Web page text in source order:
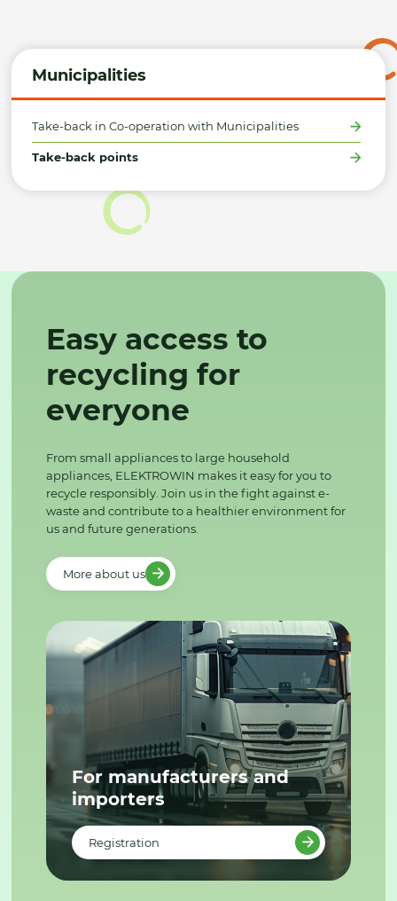
Municipalities
Take-back in Co-operation with Municipalities
Take-back points
Easy access to
recycling for
everyone
From small appliances to large household
appliances, ELEKTROWIN makes it easy for you to
recycle responsibly. Join us in the fight against e-
waste and contribute to a healthier environment for
us and future generations.
More about us
For manufacturers and
importers
Registration